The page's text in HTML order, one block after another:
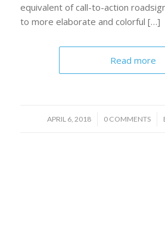
equivalent of call-to-action
to more elaborate and colorful […]
Read more
APRIL 6, 2018
/ 0 COMMENTS
/